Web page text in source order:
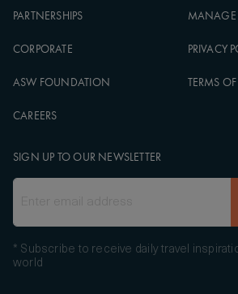
PARTNERSHIPS
CORPORATE
ASW FOUNDATION
CAREERS
MANAGE
PRIVACY
TERMS
SIGN UP TO OUR NEWSLETTER
* Subscribe to receive daily travel
world